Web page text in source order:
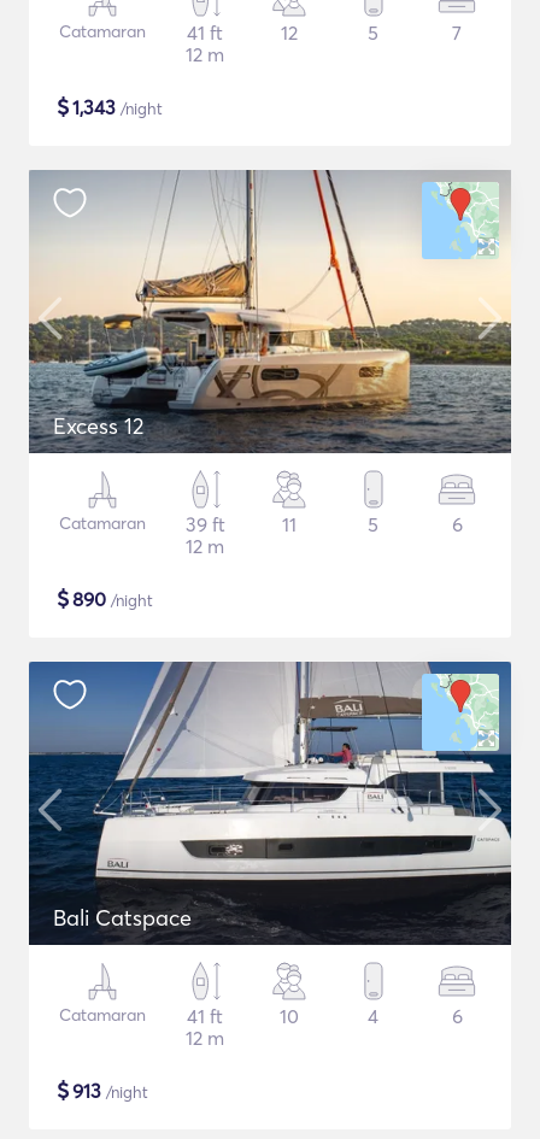
Catamaran
41 ft
12 m
12 5 7
$1,343 /night
Excess 12
Catamaran
39 ft
12 m
11 5 6
$890 /night
Bali Catspace
Catamaran
41 ft
12 m
10 4 6
$913 /night